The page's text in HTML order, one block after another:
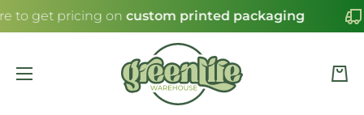
SKIP TO CONTENT
to get pricing oncustom printed packaging
Cart